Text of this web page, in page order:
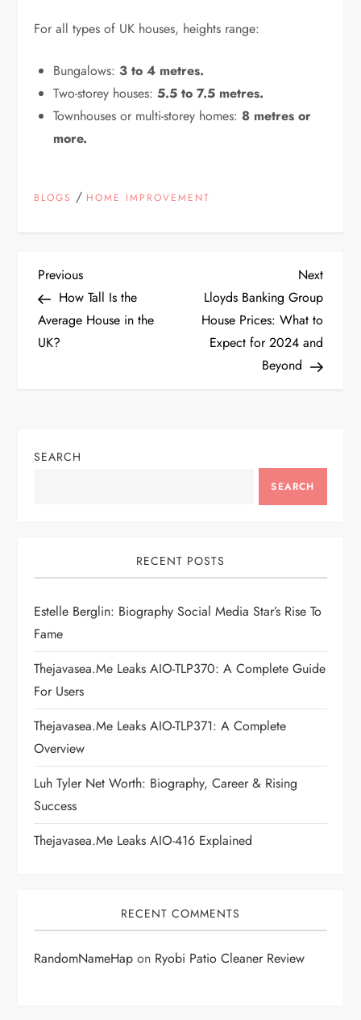
For all types of UK houses, heights range:
Bungalows: 3 to 4 metres.
Two-storey houses:5.5 to 7.5 metres.
Townhouses or multi-storey homes: 8 metres or
more.
BLOGS / HOME IMPROVEMENT
P
o
s
a
g
a
t
i
o
n
Previous
Post
Previous
How Tall Is the
Average House in the
UK?
Next
Post
Next
Lloyds Banking Group
House Prices: What to
Expect for 2024 and
Beyond
SEARCH
SEARCH
RECENT POSTS
Estelle Berglin: Biography Social Media Star’s Rise To
Fame
Thejavasea.me Leaks AIO-TLP370: A Complete Guide
For Users
Thejavasea.me Leaks AIO-TLP371: A Complete
Overview
Luh Tyler Net Worth: Biography, Career & Rising
Success
Thejavasea.me Leaks AIO-416 Explained
RECENT COMMENTS
RandomNameHap on Ryobi Patio Cleaner Review